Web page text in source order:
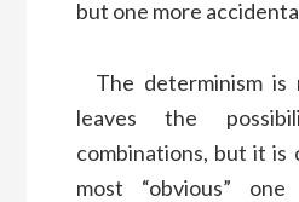
but one more
The determinism is
leaves the
combinations, but it
most “obvious”